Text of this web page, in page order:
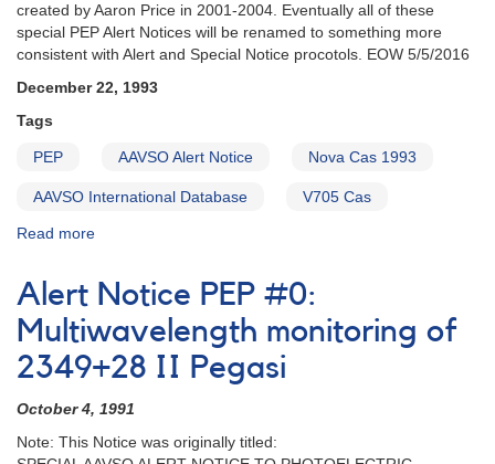
created by Aaron Price in 2001-2004. Eventually all of these
special PEP Alert Notices will be renamed to something more
consistent with Alert and Special Notice procotols. EOW 5/5/2016
December 22, 1993
Tags
PEP AAVSO Alert Notice Nova Cas 1993
AAVSO International Database V705 Cas
Read more
Notice
PEP
#00:
Special
Alert
to
AAVSO
Photoelectric
Alert Notice PEP #0:
Multiwavelength monitoring of
2349+28 II Pegasi
October 4, 1991
Note: This Notice was originally titled: